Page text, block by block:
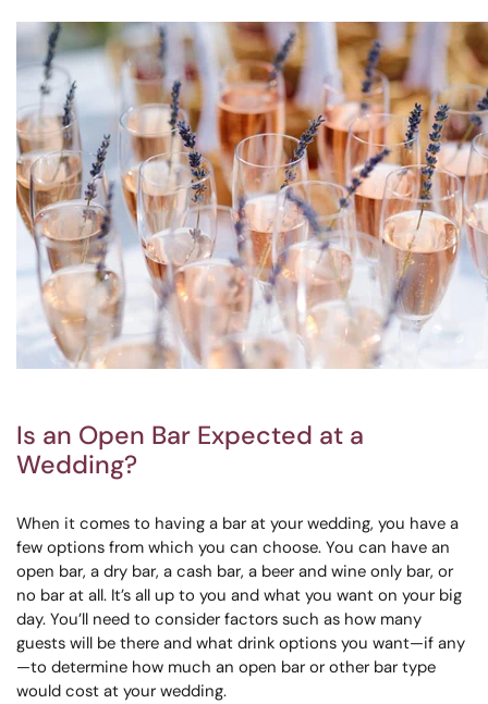
Is an Open Bar Expected at a
Wedding?
When it comes to having a bar at your wedding, you have a
few options from which you can choose. You can have an
open bar, a dry bar, a cash bar, a beer and wine only bar, or
no bar at all. It’s all up to you and what you want on your big
day. You’ll need to consider factors such as how many
guests will be there and what drink options you want—if any
—to determine how much an open bar or other bar type
would cost at your wedding.